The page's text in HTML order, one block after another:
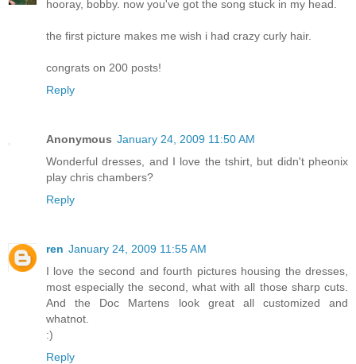
hooray, bobby. now you've got the song stuck in my head.
the first picture makes me wish i had crazy curly hair.
congrats on 200 posts!
Reply
Anonymous January 24, 2009 11:50 AM
Wonderful dresses, and I love the tshirt, but didn't pheonix
play chris chambers?
Reply
ren January 24, 2009 11:55 AM
I love the second and fourth pictures housing the dresses,
most especially the second, what with all those sharp cuts.
And the Doc Martens look great all customized and
whatnot.
:)
Reply